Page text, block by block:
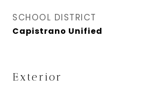
SCHOOL DISTRICT
Capistrano Unified
Exterior